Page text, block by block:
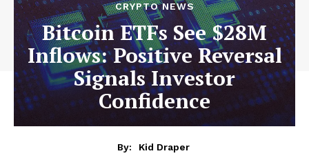
CRYPTO NEWS
Bitcoin ETFs See $28M
Inflows: Positive Reversal
Signals Investor
Confidence
By:
Kid Draper